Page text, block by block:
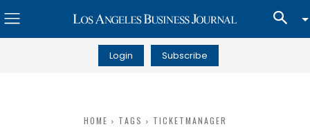
Login Subscribe
HOME TAGS TICKETMANAGER